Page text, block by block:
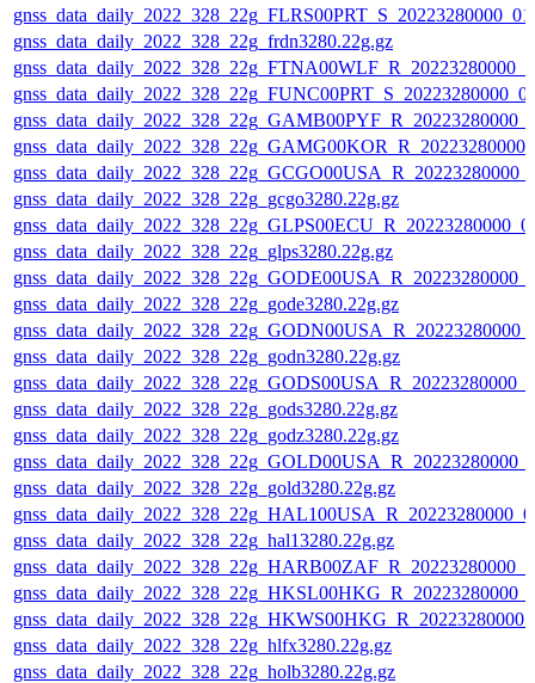
gnss_data_daily_2022_328_22g_frdn3280.22g.gz
gnss_data_daily_2022_328_22g_gcgo3280.22g.gz
gnss_data_daily_2022_328_22g_glps3280.22g.gz
gnss_data_daily_2022_328_22g_gode3280.22g.gz
gnss_data_daily_2022_328_22g_godn3280.22g.gz
gnss_data_daily_2022_328_22g_gods3280.22g.gz
gnss_data_daily_2022_328_22g_godz3280.22g.gz
gnss_data_daily_2022_328_22g_gold3280.22g.gz
gnss_data_daily_2022_328_22g_hal13280.22g.gz
gnss_data_daily_2022_328_22g_hlfx3280.22g.gz
gnss_data_daily_2022_328_22g_holb3280.22g.gz